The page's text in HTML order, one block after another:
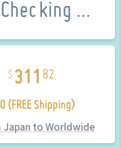
...
311 82
(FREE Shipping)
to Worldwide